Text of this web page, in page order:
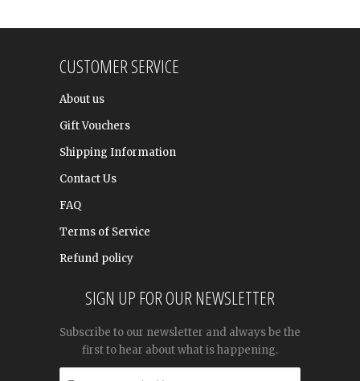
CUSTOMER SERVICE
About us
Gift Vouchers
Shipping Information
Contact Us
FAQ
Terms of Service
Refund policy
SIGN UP FOR OUR NEWSLETTER
Subscribe to our newsletter and always be the
first to hear about what is happening.